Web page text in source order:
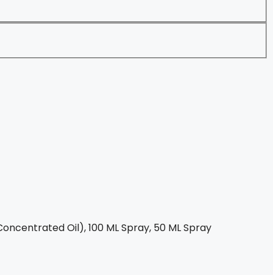
Oil), 100 ML Spray, 50 ML Spray